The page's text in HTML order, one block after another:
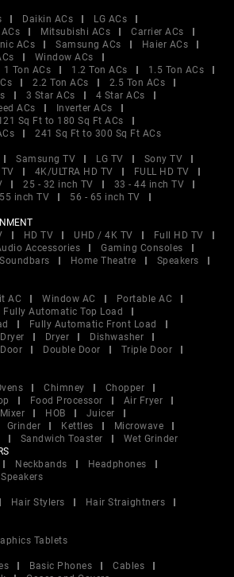
Daikin ACs
LG ACs
Mitsubishi ACs
Carrier ACs
ACs Samsung ACs
Haier ACs
Window ACs
1 Ton ACs 1.2 Ton ACs
1.5 Ton ACs
2.2 Ton ACs
2.5 Ton ACs
3 Star ACs
4 Star ACs
ACs
Inverter ACs
Sq Ft to 180 Sq Ft ACs
241 Sq Ft to 300 Sq Ft ACs
Samsung TV LG TV
Sony TV
4K/ULTRA HD TV
FULL HD TV
25 - 32 inch TV
33 - 44 inch TV
inch TV
56 - 65 inch TV
HD TV UHD / 4K TV
Full HD TV
Accessories
Gaming Consoles
Soundbars Home Theatre
Speakers
AC Window AC
Portable AC
Fully Automatic Top Load
Fully Automatic Front Load
Dryer
Dishwasher
Double Door
Triple Door
Chimney
Chopper
Food Processor
Air Fryer
HOB
Juicer
Grinder Kettles
Microwave
Sandwich Toaster
Wet Grinder
Neckbands
Headphones
Hair Stylers
Hair Straightners
Tablets
Basic Phones
Cables